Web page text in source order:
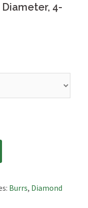
4-
Burrs, Diamond